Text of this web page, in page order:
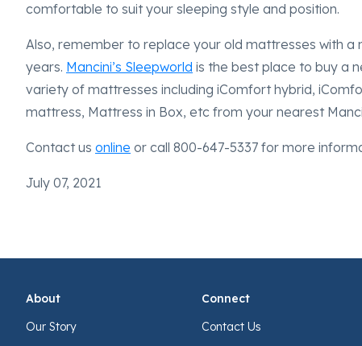
comfortable to suit your sleeping style and position.
Also, remember to replace your old mattresses with a
years. Mancini’s Sleepworld is the best place to buy a
variety of mattresses including iComfort hybrid,
mattress, Mattress in Box, etc from your nearest
Contact us online or call 800-647-5337 for more
July 07, 2021
About
Our Story
Connect
Contact Us